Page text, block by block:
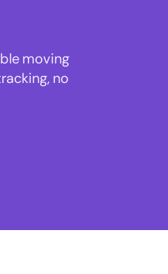
moving
no